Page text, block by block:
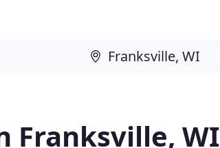
Franksville, WI